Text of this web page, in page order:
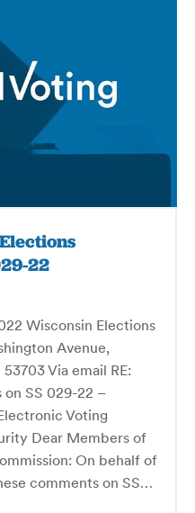
22
Wisconsin Elections
Avenue,
Via email RE:
SS 029-22 –
Voting
Dear Members of
On behalf of
comments on SS…